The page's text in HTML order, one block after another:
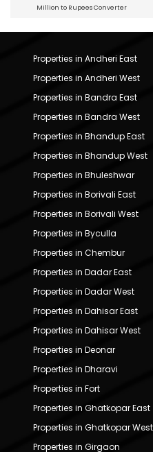
Million to Rupees Converter
Properties in Andheri East
Properties in Andheri West
Properties in Bandra East
Properties in Bandra West
Properties in Bhandup East
Properties in Bhandup West
Properties in Bhuleshwar
Properties in Borivali East
Properties in Borivali West
Properties in Byculla
Properties in Chembur
Properties in Dadar East
Properties in Dadar West
Properties in Dahisar East
Properties in Dahisar West
Properties in Deonar
Properties in Dharavi
Properties in Fort
Properties in Ghatkopar East
Properties in Ghatkopar West
Properties in Girgaon